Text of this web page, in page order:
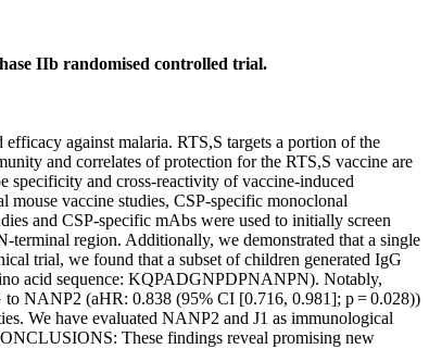
IIb randomised controlled trial.
against malaria. RTS,S targets a portion of the
and correlates of protection for the RTS,S vaccine are
and cross-reactivity of vaccine-induced
mouse vaccine studies, CSP-specific monoclonal
and CSP-specific mAbs were used to initially screen
terminal region. Additionally, we demonstrated that a single
trial, we found that a subset of children generated IgG
acid sequence: KQPADGNPDPNANPN). Notably,
NANP2 (aHR: 0.838 (95% CI [0.716, 0.981]; p = 0.028))
We have evaluated NANP2 and J1 as immunological
These findings reveal promising new